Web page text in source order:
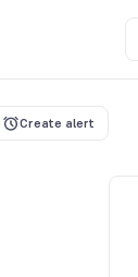
Create alert